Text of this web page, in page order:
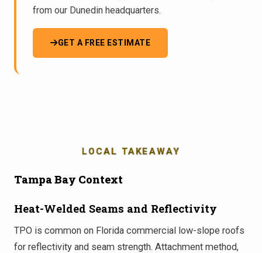
from our Dunedin headquarters.
GET A FREE ESTIMATE
LOCAL TAKEAWAY
Tampa Bay Context
Heat-Welded Seams and Reflectivity
TPO is common on Florida commercial low-slope roofs
for reflectivity and seam strength. Attachment method,